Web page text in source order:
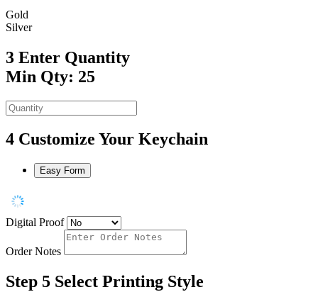
Gold
Silver
3 Enter Quantity
Min Qty: 25
4 Customize Your Keychain
Easy Form
Digital Proof
Order Notes
Step 5 Select Printing Style